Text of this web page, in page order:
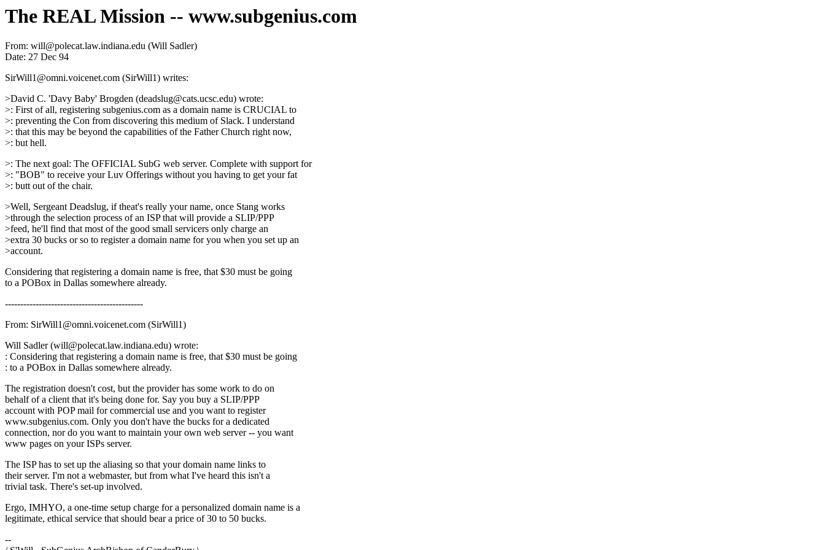
The REAL Mission -- www.subgenius.com
From: will@polecat.law.indiana.edu (Will Sadler)
Date: 27 Dec 94
SirWill1@omni.voicenet.com (SirWill1) writes:
>David C. 'Davy Baby' Brogden (deadslug@cats.ucsc.edu) wrote:
>: First of all, registering subgenius.com as a domain name is CRUCIAL to
>: preventing the Con from discovering this medium of Slack. I understand
>: that this may be beyond the capabilities of the Father Church right now,
>: but hell.
>: The next goal: The OFFICIAL SubG web server. Complete with support for
>: "BOB" to receive your Luv Offerings without you having to get your fat
>: butt out of the chair.
>Well, Sergeant Deadslug, if theat's really your name, once Stang works
>through the selection process of an ISP that will provide a SLIP/PPP
>feed, he'll find that most of the good small servicers only charge an
>extra 30 bucks or so to register a domain name for you when you set up an
>account.
Considering that registering a domain name is free, that $30 must be going
to a POBox in Dallas somewhere already.
---------------------------------------------
From: SirWill1@omni.voicenet.com (SirWill1)
Will Sadler (will@polecat.law.indiana.edu) wrote:
: Considering that registering a domain name is free, that $30 must be going
: to a POBox in Dallas somewhere already.
The registration doesn't cost, but the provider has some work to do on
behalf of a client that it's being done for. Say you buy a SLIP/PPP
account with POP mail for commercial use and you want to register
www.subgenius.com. Only you don't have the bucks for a dedicated
connection, nor do you want to maintain your own web server -- you want
www pages on your ISPs server.
The ISP has to set up the aliasing so that your domain name links to
their server. I'm not a webmaster, but from what I've heard this isn't a
trivial task. There's set-up involved.
Ergo, IMHYO, a one-time setup charge for a personalized domain name is a
legitimate, ethical service that should bear a price of 30 to 50 bucks.
--